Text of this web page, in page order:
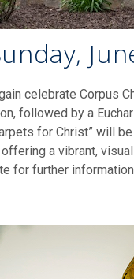
celebrate Corpus
followed by a
for Christ” will
a vibrant,
for further